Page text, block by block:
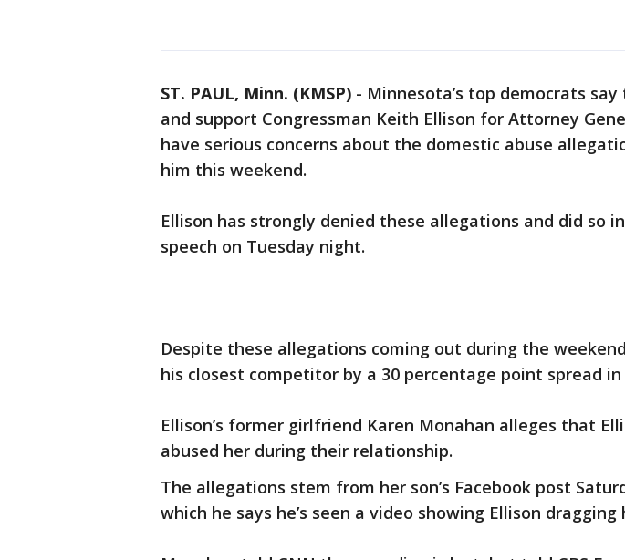
ST. PAUL, Minn. (KMSP) - Minnesota’s top democrats
and support Congressman Keith Ellison for Attorney
have serious concerns about the domestic abuse
him this weekend.
Ellison has strongly denied these allegations and did so
speech on Tuesday night.
Despite these allegations coming out during the
his closest competitor by a 30 percentage point spread
Ellison’s former girlfriend Karen Monahan alleges that
abused her during their relationship.
The allegations stem from her son’s Facebook post
which he says he’s seen a video showing Ellison dragging